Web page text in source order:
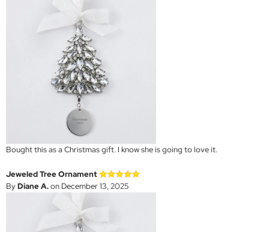
Bought this as a Christmas gift. I know she is going to love it.
Jeweled Tree Ornament
ByDiane A.on December 13, 2025